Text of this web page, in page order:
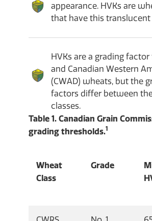
appearance. HVKs are
that have this
HVKs are a grading factor
and Canadian Western
(CWAD) wheats, but the
factors differ between
classes.
Table 1. Canadian Grain
grading thresholds.1
Wheat
Class
Grade